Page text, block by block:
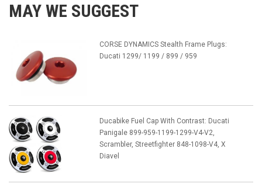
MAY WE SUGGEST
CORSE DYNAMICS Stealth Frame Plugs:
Ducati 1299/ 1199 / 899 / 959
Ducabike Fuel Cap With Contrast: Ducati
Panigale 899-959-1199-1299-V4-V2,
Scrambler, Streetfighter 848-1098-V4, X
Diavel